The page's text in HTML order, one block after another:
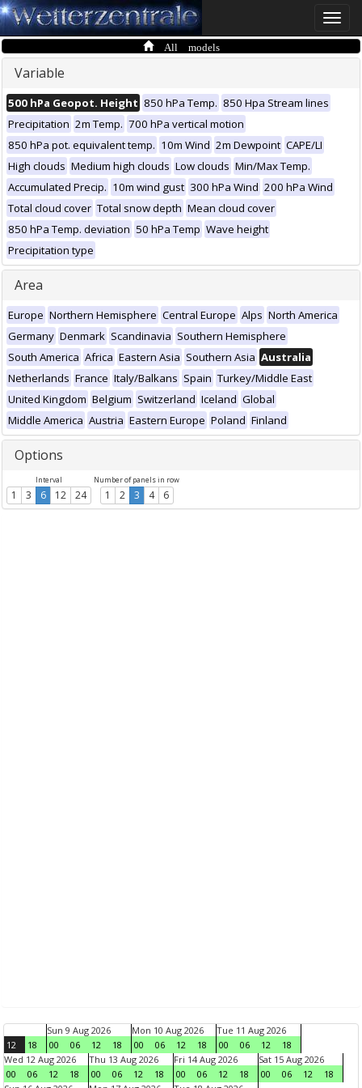
Toggle
All models
Variable
500 hPa Geopot. Height 850 hPa Temp. 850 Hpa Stream lines
Precipitation 2m Temp. 700 hPa vertical motion
850 hPa pot. equivalent temp. 10m Wind 2m Dewpoint CAPE/LI
High clouds Medium high clouds Low clouds Min/Max Temp.
Accumulated Precip. 10m wind gust 300 hPa Wind 200 hPa Wind
Total cloud cover Total snow depth Mean cloud cover
850 hPa Temp. deviation 50 hPa Temp Wave height
Precipitation type
Area
Europe Northern Hemisphere Central Europe Alps North America
Germany Denmark Scandinavia Southern Hemisphere
South America Africa Eastern Asia Southern Asia Australia
Netherlands France Italy/Balkans Spain Turkey/Middle East
United Kingdom Belgium Switzerland Iceland Global
Middle America Austria Eastern Europe Poland Finland
Options
Interval
1 3 6 12 24
Number of panels in row
1 2 3 4 6
12 18
Sun 9 Aug 2026
00
06 12 18
Mon 10 Aug 2026
00
06 12 18
Tue 11 Aug 2026
00
06 12
18
Wed 12 Aug 2026
00
06 12 18
Thu 13 Aug 2026
00
06 12 18
Fri 14 Aug 2026
00
06 12 18
Sat 15 Aug 2026
00
06 12
18